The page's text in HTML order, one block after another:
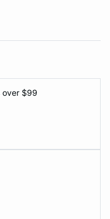
over $99